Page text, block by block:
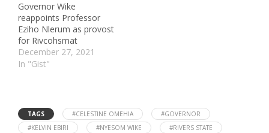
Governor Wike
reappoints Professor
Eziho Nlerum as provost
for Rivcohsmat
December 27, 2021
In "Gist"
TAGS #CELESTINE OMEHIA
#GOVERNOR
#KELVIN EBIRI
#NYESOM WIKE #RIVERS STATE